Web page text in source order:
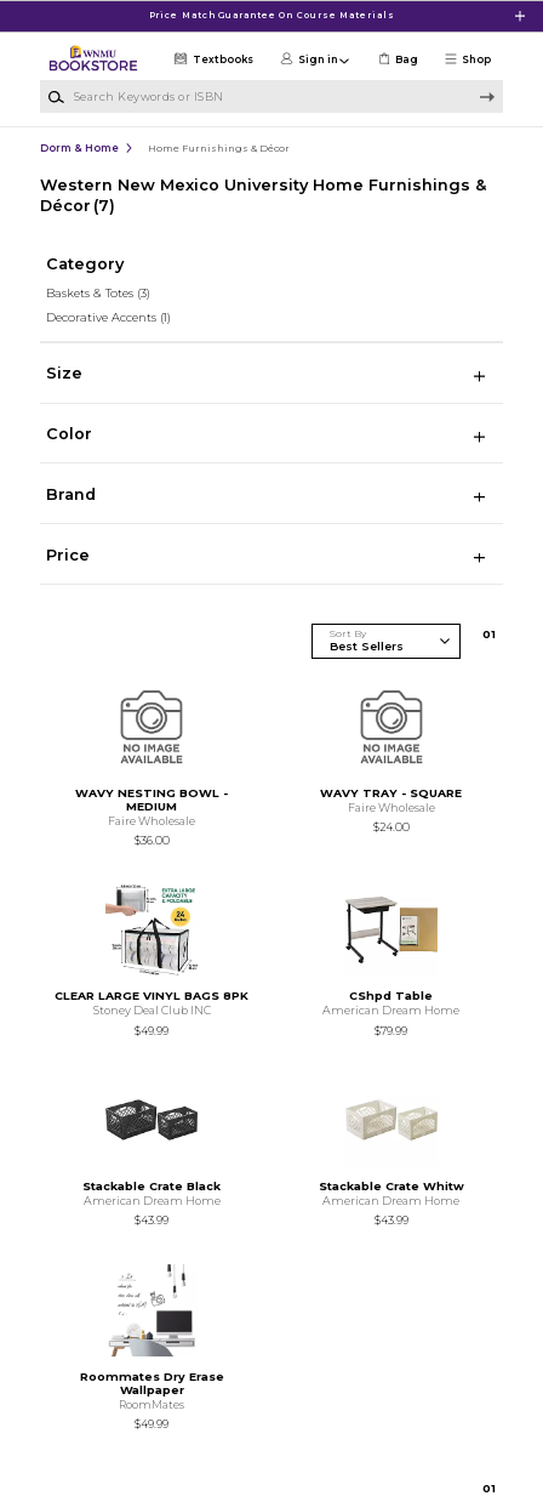
Price Match Guarantee On Course Materials
Shop
Textbooks Sign in Bag
Dorm & Home Home Furnishings & Décor
Western New Mexico University Home Furnishings &
Décor (7)
Category
Baskets & Totes (3)
Decorative Accents (1)
Size
Color
Brand
Price
Sort By 01
WAVY NESTING BOWL -
MEDIUM
Faire Wholesale
$36.00
WAVY TRAY - SQUARE
Faire Wholesale
$24.00
CLEAR LARGE VINYL BAGS 8PK
Stoney Deal Club INC
$49.99
CShpd Table
American Dream Home
$79.99
Stackable Crate Black
American Dream Home
$43.99
Stackable Crate Whitw
American Dream Home
$43.99
Roommates Dry Erase
Wallpaper
RoomMates
$49.99
01